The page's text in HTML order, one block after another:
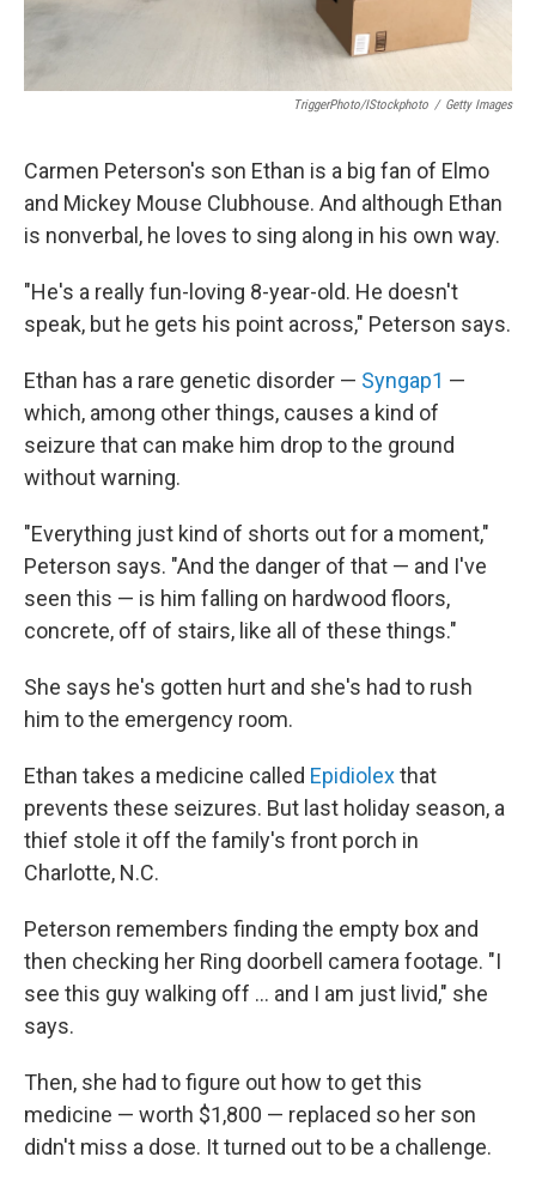
TriggerPhoto/iStockphoto / Getty Images
Carmen Peterson's son Ethan is a big fan of Elmo
and Mickey Mouse Clubhouse. And although Ethan
is nonverbal, he loves to sing along in his own way.
"He's a really fun-loving 8-year-old. He doesn't
speak, but he gets his point across," Peterson says.
Ethan has a rare genetic disorder — Syngap1 —
which, among other things, causes a kind of
seizure that can make him drop to the ground
without warning.
"Everything just kind of shorts out for a moment,"
Peterson says. "And the danger of that — and I've
seen this — is him falling on hardwood floors,
concrete, off of stairs, like all of these things."
She says he's gotten hurt and she's had to rush
him to the emergency room.
Ethan takes a medicine called Epidiolexthat
prevents these seizures. But last holiday season, a
thief stole it off the family's front porch in
Charlotte, N.C.
Peterson remembers finding the empty box and
then checking her Ring doorbell camera footage. "I
see this guy walking off … and I am just livid," she
says.
Then, she had to figure out how to get this
medicine — worth $1,800 — replaced so her son
didn't miss a dose. It turned out to be a challenge.